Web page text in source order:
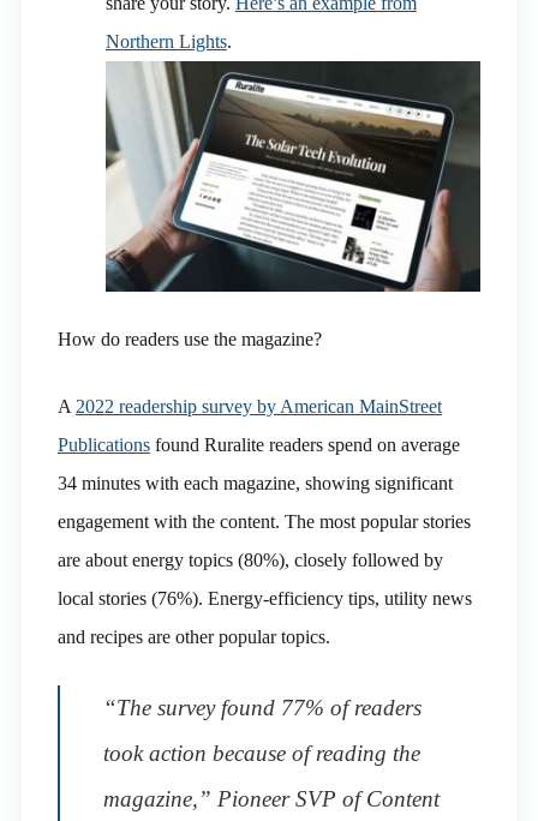
Northern Lights.
How do readers use the magazine?
A 2022 readership survey by American MainStreet
Publicationsfound Ruralite readers spend on average
34 minutes with each magazine, showing significant
engagement with the content. The most popular stories
are about energy topics (80%), closely followed by
local stories (76%). Energy-efficiency tips, utility news
and recipes are other popular topics.
“The survey found 77% of readers
took action because of reading the
magazine,” Pioneer SVP of Content